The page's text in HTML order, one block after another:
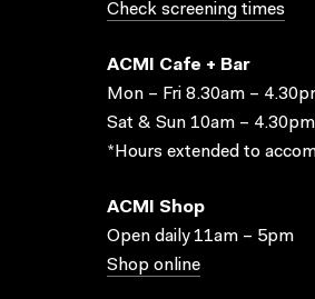
Check screening times
ACMI Cafe + Bar
Mon – Fri 8.30am –
Sat & Sun 10am –
*Hours extended to
ACMI Shop
Open daily 11am – 5pm
Shop online